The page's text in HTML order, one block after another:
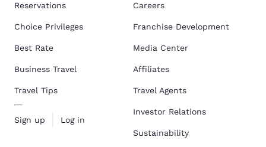
Reservations
Choice Privileges
Best Rate
Business Travel
Travel Tips
Sign up Log in
Careers
Franchise Development
Media Center
Affiliates
Travel Agents
Investor Relations
Sustainability